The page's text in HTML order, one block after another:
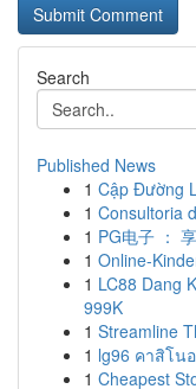
Search
Published News
1 Cập Đường
1 Consultoria
1 PG电子 ：
1 Online-
1 LC88 Dang
999K
1 Streamline
1 lg96 คาสิโน
1 Cheapest